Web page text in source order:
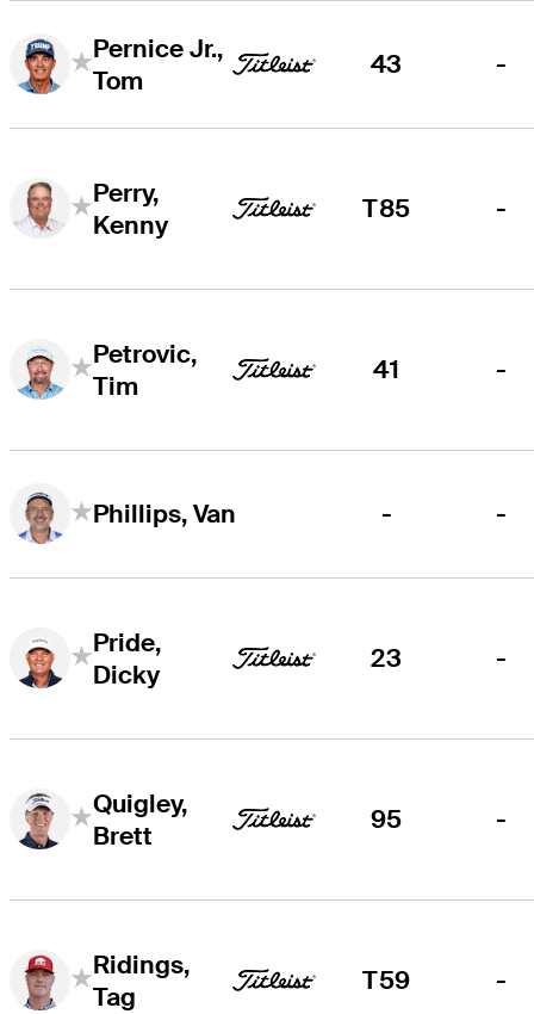
Pernice Jr.,
Tom
43 -
Perry,
Kenny
T85 -
Petrovic,
Tim
41 -
Phillips, Van - -
Pride,
Dicky
23 -
Quigley,
Brett
95 -
Ridings,
Tag
T59 -